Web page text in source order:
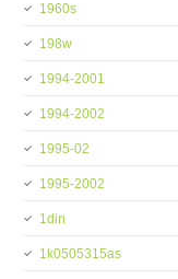
1960s
198w
1994-2001
1994-2002
1995-02
1995-2002
1din
1k0505315as